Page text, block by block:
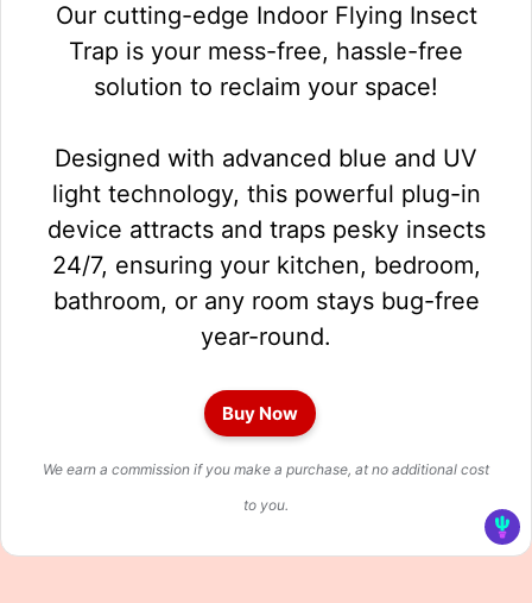
Our cutting-edge Indoor Flying Insect
Trap is your mess-free, hassle-free
solution to reclaim your space!
Designed with advanced blue and UV
light technology, this powerful plug-in
device attracts and traps pesky insects
24/7, ensuring your kitchen, bedroom,
bathroom, or any room stays bug-free
year-round.
Buy Now
We earn a commission if you make a purchase, at no additional cost
to you.